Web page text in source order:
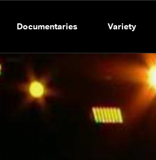
Documentaries Variety